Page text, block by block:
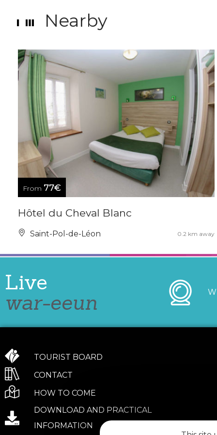
Nearby
From 77€
Hôtel du Cheval Blanc
Saint-Pol-de-Léon 0.2 km away
Live
war-eeun
TOURIST BOARD
CONTACT
HOW TO COME
DOWNLOAD AND PRACTICAL
INFORMATION